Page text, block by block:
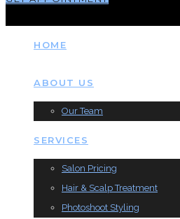
HOME
ABOUT US
Our Team
SERVICES
Salon Pricing
Hair & Scalp Treatment
Photoshoot Styling